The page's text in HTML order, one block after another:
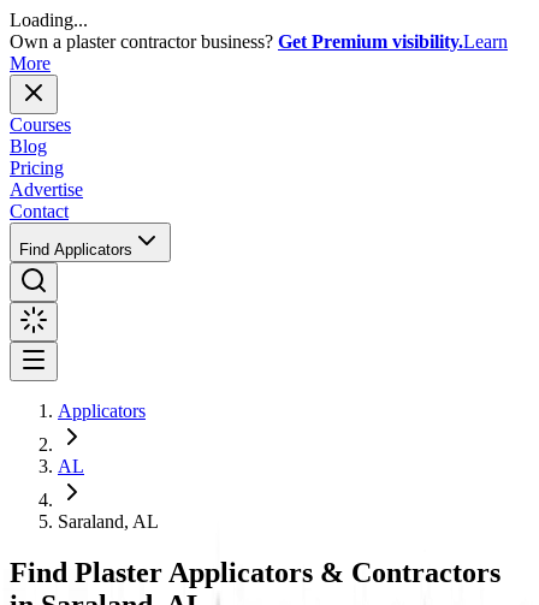
Loading...
Own a plaster contractor business? Get Premium visibility.Learn
More
Courses
Blog
Pricing
Advertise
Contact
Find Applicators
Applicators
AL
Saraland, AL
Find Plaster Applicators & Contractors